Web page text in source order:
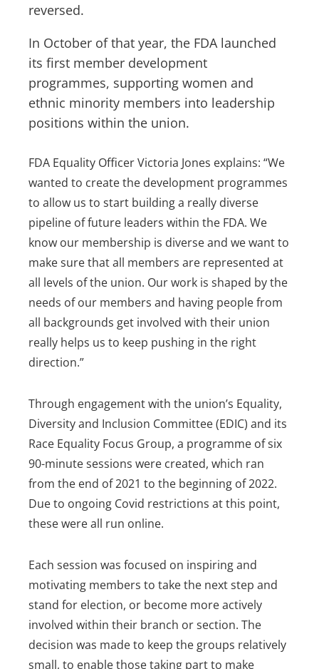
reversed.
In October of that year, the FDA launched
its first member development
programmes, supporting women and
ethnic minority members into leadership
positions within the union.
FDA Equality Officer Victoria Jones explains: “We
wanted to create the development programmes
to allow us to start building a really diverse
pipeline of future leaders within the FDA. We
know our membership is diverse and we want to
make sure that all members are represented at
all levels of the union. Our work is shaped by the
needs of our members and having people from
all backgrounds get involved with their union
really helps us to keep pushing in the right
direction.”
Through engagement with the union’s Equality,
Diversity and Inclusion Committee (EDIC) and its
Race Equality Focus Group, a programme of six
90-minute sessions were created, which ran
from the end of 2021 to the beginning of 2022.
Due to ongoing Covid restrictions at this point,
these were all run online.
Each session was focused on inspiring and
motivating members to take the next step and
stand for election, or become more actively
involved within their branch or section. The
decision was made to keep the groups relatively
small, to enable those taking part to make